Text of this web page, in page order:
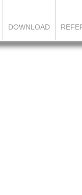
DOWNLOAD